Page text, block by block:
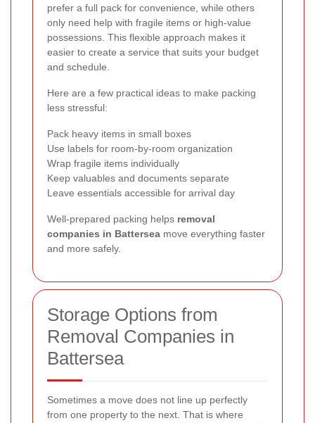
prefer a full pack for convenience, while others
only need help with fragile items or high-value
possessions. This flexible approach makes it
easier to create a service that suits your budget
and schedule.
Here are a few practical ideas to make packing
less stressful:
Pack heavy items in small boxes
Use labels for room-by-room organization
Wrap fragile items individually
Keep valuables and documents separate
Leave essentials accessible for arrival day
Well-prepared packing helps removal
companies in Battersea move everything faster
and more safely.
Storage Options from
Removal Companies in
Battersea
Sometimes a move does not line up perfectly
from one property to the next. That is where